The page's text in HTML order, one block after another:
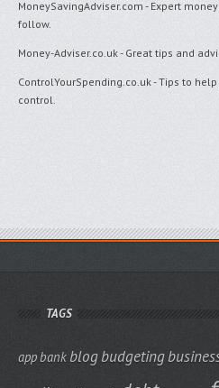
MoneySavingAdviser.com - Expert
follow.
Money-Adviser.co.uk- Great tips and
ControlYourSpending.co.uk- Tips to
control.
TAGS
app bank blogbudgeting